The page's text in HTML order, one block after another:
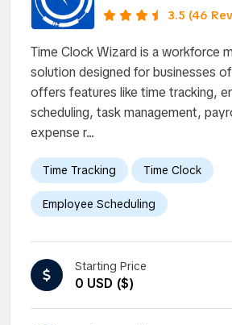
Tracking Software.
3.5 (46
Time Clock Wizard is a workforce
solution designed for businesses
offers features like time tracking,
scheduling, task management,
expense r...
Time Tracking Time Clock
Employee Scheduling
Starting Price
0 USD ($)